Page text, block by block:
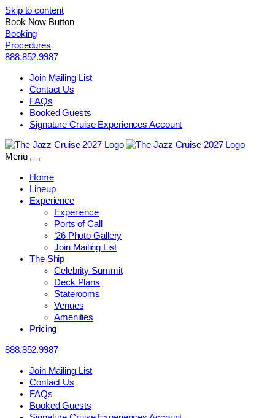
Skip to content
Book Now Button
Booking
Procedures
888.852.9987
Join Mailing List
Contact Us
FAQs
Booked Guests
Signature Cruise Experiences Account
Menu
Home
Lineup
Experience
Experience
Ports of Call
’26 Photo Gallery
Join Mailing List
The Ship
Celebrity Summit
Deck Plans
Staterooms
Venues
Amenities
Pricing
888.852.9987
Join Mailing List
Contact Us
FAQs
Booked Guests